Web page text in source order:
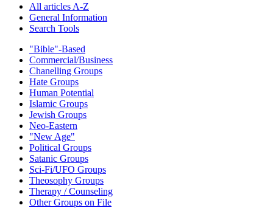
All articles A-Z
General Information
Search Tools
"Bible"-Based
Commercial/Business
Chanelling Groups
Hate Groups
Human Potential
Islamic Groups
Jewish Groups
Neo-Eastern
"New Age"
Political Groups
Satanic Groups
Sci-Fi/UFO Groups
Theosophy Groups
Therapy / Counseling
Other Groups on File